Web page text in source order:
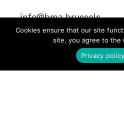
info@bma.brussels
Cookies ensure that our site
site, you agree to the
Privacy policy